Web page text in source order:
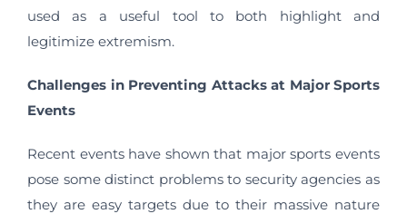
used as a useful tool to both highlight and
legitimize extremism.
Challenges in Preventing Attacks at Major Sports
Events
Recent events have shown that major sports events
pose some distinct problems to security agencies as
they are easy targets due to their massive nature